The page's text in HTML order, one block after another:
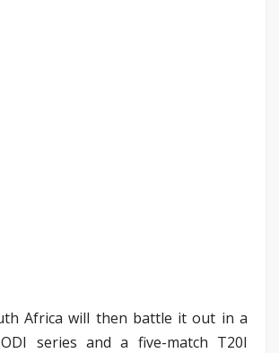
Africa will then battle it out in a
series and a five-match T20I